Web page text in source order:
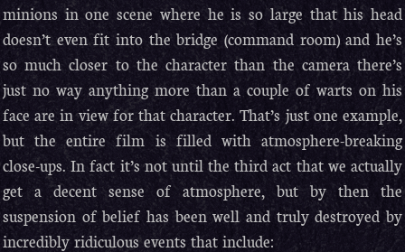
minions in one scene where he is so large that his head
doesn’t even fit into the bridge (command room) and he’s
so much closer to the character than the camera there’s
just no way anything more than a couple of warts on his
face are in view for that character. That’s just one example,
but the entire film is filled with atmosphere-breaking
close-ups. In fact it’s not until the third act that we actually
get a decent sense of atmosphere, but by then the
suspension of belief has been well and truly destroyed by
incredibly ridiculous events that include: